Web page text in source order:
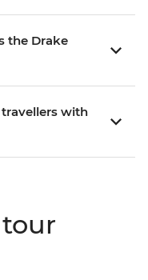
the Drake
with